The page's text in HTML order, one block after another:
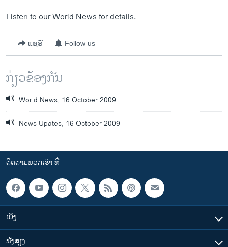
Listen to our World News for details.
ແຊຣ໌ Follow us
ກ່ຽວຂ້ອງກັນ
World News, 16 October 2009
News Upates, 16 October 2009
ຕິດຕາມພວກເຮົາ ທີ່
ເບິ່ງ
ຟັງສຽງ